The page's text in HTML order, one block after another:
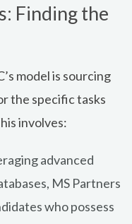
Finding the
model is sourcing
the specific tasks
involves:
advanced
MS Partners
who possess